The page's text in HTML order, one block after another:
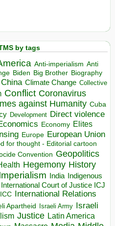
by tags
Anti-imperialism Anti
Biden Big Brother Biography
China Climate Change Collective
Conflict Coronavirus
against Humanity Cuba
Development Direct violence
Economy Elites
Europe European Union
for thought - Editorial cartoon
Convention Geopolitics
Hegemony History
India Indigenous
International Court of Justice ICJ
International Relations
Apartheid Israeli Army Israeli
Justice Latin America